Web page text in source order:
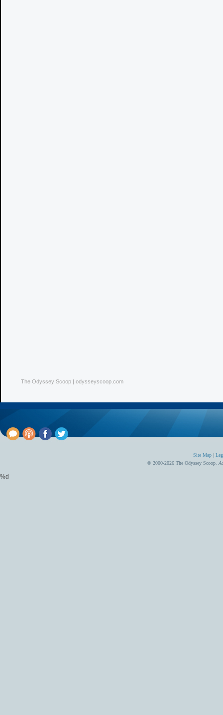
The Odyssey Scoop | odysseyscoop.com
Site Map |
© 2000-2026 The Odyssey Scoop.
%d